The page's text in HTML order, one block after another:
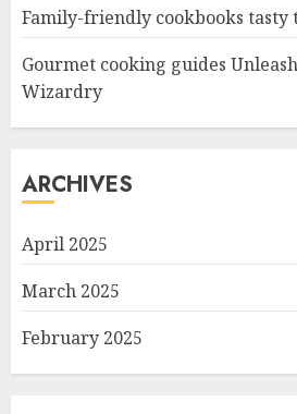
Family-friendly cookbooks tasty
Gourmet cooking guides
Wizardry
ARCHIVES
April 2025
March 2025
February 2025